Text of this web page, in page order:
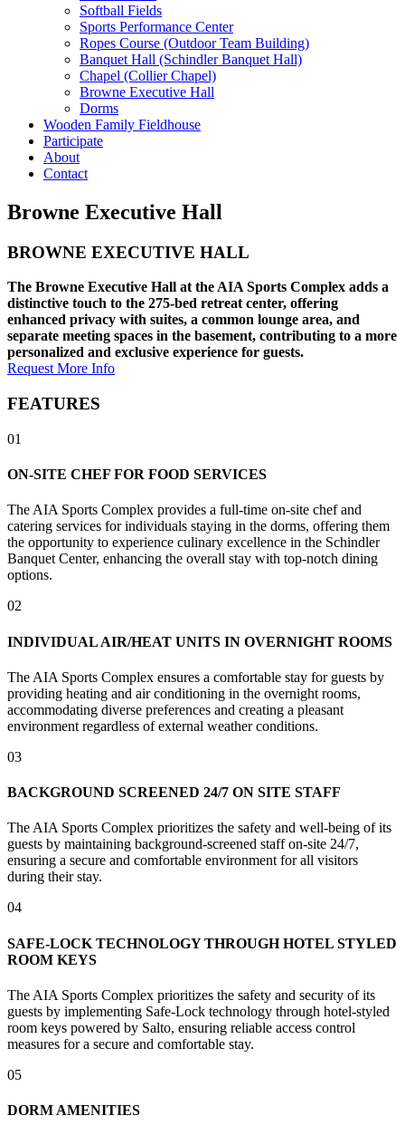
Softball Fields
Sports Performance Center
Ropes Course (Outdoor Team Building)
Banquet Hall (Schindler Banquet Hall)
Chapel (Collier Chapel)
Browne Executive Hall
Dorms
Wooden Family Fieldhouse
Participate
About
Contact
Browne Executive Hall
BROWNE EXECUTIVE HALL
The Browne Executive Hall at the AIA Sports Complex adds a
distinctive touch to the 275-bed retreat center, offering
enhanced privacy with suites, a common lounge area, and
separate meeting spaces in the basement, contributing to a more
personalized and exclusive experience for guests.
Request More Info
FEATURES
01
ON-SITE CHEF FOR FOOD SERVICES
The AIA Sports Complex provides a full-time on-site chef and
catering services for individuals staying in the dorms, offering them
the opportunity to experience culinary excellence in the Schindler
Banquet Center, enhancing the overall stay with top-notch dining
options.
02
INDIVIDUAL AIR/HEAT UNITS IN OVERNIGHT ROOMS
The AIA Sports Complex ensures a comfortable stay for guests by
providing heating and air conditioning in the overnight rooms,
accommodating diverse preferences and creating a pleasant
environment regardless of external weather conditions.
03
BACKGROUND SCREENED 24/7 ON SITE STAFF
The AIA Sports Complex prioritizes the safety and well-being of its
guests by maintaining background-screened staff on-site 24/7,
ensuring a secure and comfortable environment for all visitors
during their stay.
04
SAFE-LOCK TECHNOLOGY THROUGH HOTEL STYLED
ROOM KEYS
The AIA Sports Complex prioritizes the safety and security of its
guests by implementing Safe-Lock technology through hotel-styled
room keys powered by Salto, ensuring reliable access control
measures for a secure and comfortable stay.
05
DORM AMENITIES